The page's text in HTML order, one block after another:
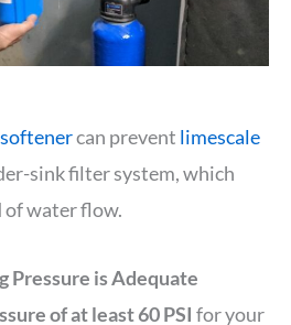
can prevent limescale
sink filter system, which
of water flow.
Pressure is Adequate
of at least 60 PSI for your